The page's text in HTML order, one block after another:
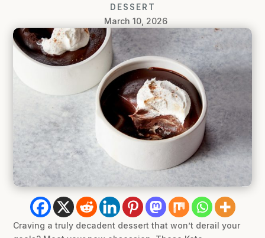
DESSERT
March 10, 2026
Craving a truly decadent dessert that won’t derail your